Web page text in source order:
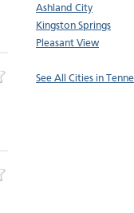
Ashland City
Kingston Springs
Pleasant View
See All Cities in